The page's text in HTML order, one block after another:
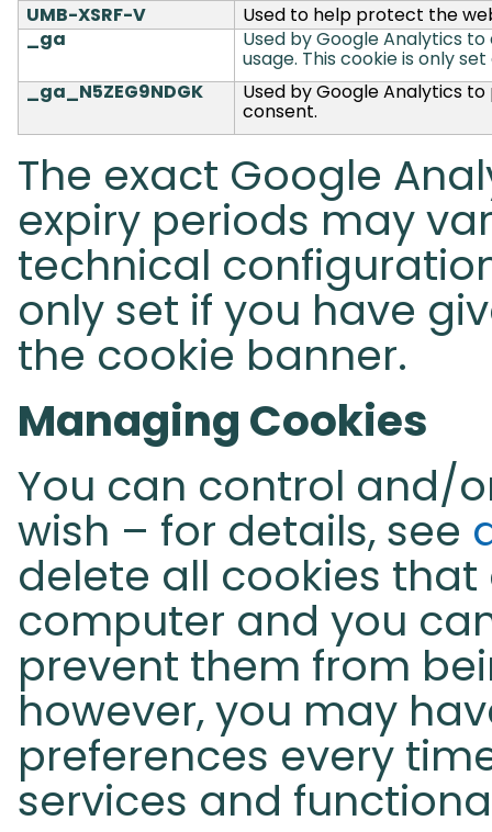
UMB-XSRF-V
Used to help protect the
_ga
Used by Google Analytics
usage. This cookie is only
_ga_N5ZEG9NDGK
Used by Google Analytics
consent.
The exact Google
expiry periods may
technical
only set if you have
the cookie banner.
Managing Cookies
You can control and/
wish – for details, see
delete all cookies
computer and you
prevent them from
however, you may
preferences every
services and